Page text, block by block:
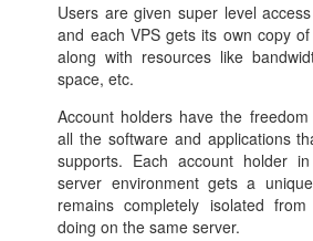
Users are given super level
and each VPS gets its own copy
along with resources like
space, etc.
Account holders have the
all the software and applications
supports. Each account holder
server environment gets a
remains completely isolated
doing on the same server.